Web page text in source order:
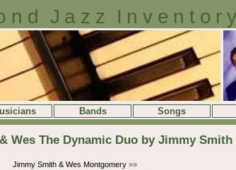
Jazz Inventory
Bands Songs
Wes The Dynamic Duo by Jimmy
Jimmy Smith & Wes Montgomery »»